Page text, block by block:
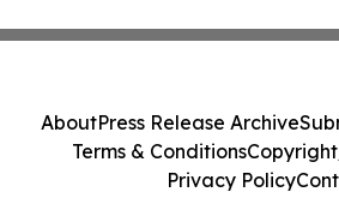
AboutPress Release Archive
Terms & Conditions
Privacy Policy